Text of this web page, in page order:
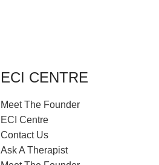
ECI CENTRE
Meet The Founder
ECI Centre
Contact Us
Ask A Therapist